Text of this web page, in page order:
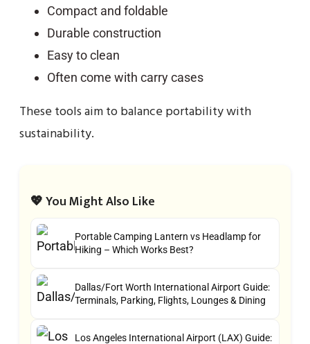
Compact and foldable
Durable construction
Easy to clean
Often come with carry cases
These tools aim to balance portability with
sustainability.
💖 You Might Also Like
Portable Camping Lantern vs Headlamp for
Hiking – Which Works Best?
Dallas/Fort Worth International Airport Guide:
Terminals, Parking, Flights, Lounges & Dining
Los Angeles International Airport (LAX) Guide: